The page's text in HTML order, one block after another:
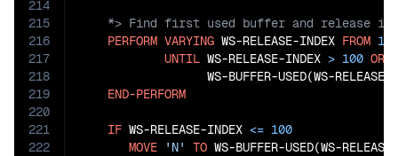
214
215
216
217
218
219
220
221
222
PERFORM VARYING WS-RELEASE-INDEX FROM 1
UNTIL WS-RELEASE-INDEX > 100 OR
WS-BUFFER-USED(WS-
END-PERFORM
IF WS-RELEASE-INDEX <= 100
MOVE
'N' TO WS-BUFFER-USED(WS-